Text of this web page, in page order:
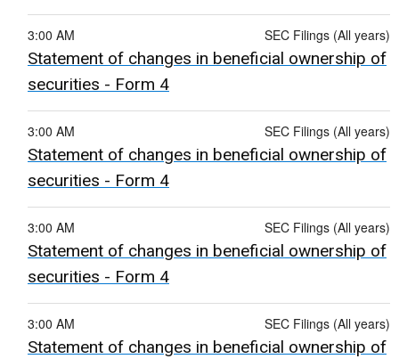
SEC Filings (All years)
3:00 AM
Statement of changes in beneficial ownership of
securities - Form 4
SEC Filings (All years)
3:00 AM
Statement of changes in beneficial ownership of
securities - Form 4
SEC Filings (All years)
3:00 AM
Statement of changes in beneficial ownership of
securities - Form 4
SEC Filings (All years)
3:00 AM
Statement of changes in beneficial ownership of